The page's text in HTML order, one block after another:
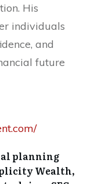
His
individuals
and
future
planning
Wealth,